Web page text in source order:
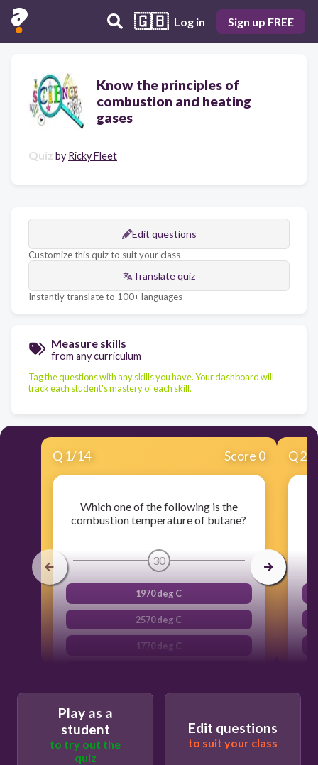
🇬🇧 Log in Sign up FREE
Know the principles of
combustion and heating
gases
Quiz by Ricky Fleet
Edit questions
Customize this quiz to suit your class
Translate quiz
Instantly translate to 100+ languages
Measure skills
from any curriculum
Tag the questions with any skills you have. Your dashboard will
track each student's mastery of each skill.
Q 1/14 Score 0
Which one of the following is the
combustion temperature of butane?
30
1970 deg C
2570 deg C
1770 deg C
Q2
Play as a
student
to try out the
quiz
Edit questions
to suit your class